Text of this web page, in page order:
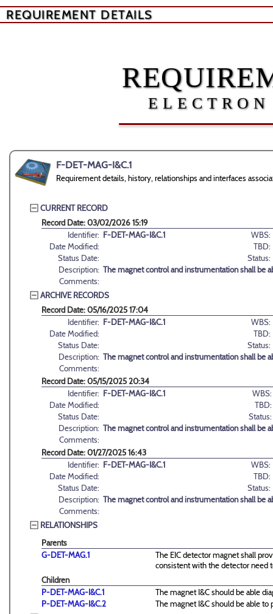
REQUIREMENT DETAILS
F-DET-MAG-I&C.1
Requirement details, history, relationships and interfaces
CURRENT RECORD
Record Date: 03/02/2026 15:19
Identifier: F-DET-MAG-I&C.1
WBS:
Date Modified:
TBD:
Status Date:
Status:
Description: The magnet control and instrumentation shall be
Comments:
ARCHIVE RECORDS
Record Date: 05/16/2025 17:04
Identifier: F-DET-MAG-I&C.1
WBS:
Date Modified:
TBD:
Status Date:
Status:
Description: The magnet control and instrumentation shall be
Comments:
Record Date: 05/15/2025 20:34
Identifier: F-DET-MAG-I&C.1
WBS:
Date Modified:
TBD:
Status Date:
Status:
Description: The magnet control and instrumentation shall be
Comments:
Record Date: 01/27/2025 16:43
Identifier: F-DET-MAG-I&C.1
WBS:
Date Modified:
TBD:
Status Date:
Status:
Description: The magnet control and instrumentation shall be
Comments:
RELATIONSHIPS
Parents
G-DET-MAG.1
The EIC detector magnet shall
consistent with the detector need
Children
P-DET-MAG-I&C.1
The magnet I&C should be able
P-DET-MAG-I&C.2
The magnet I&C should be able